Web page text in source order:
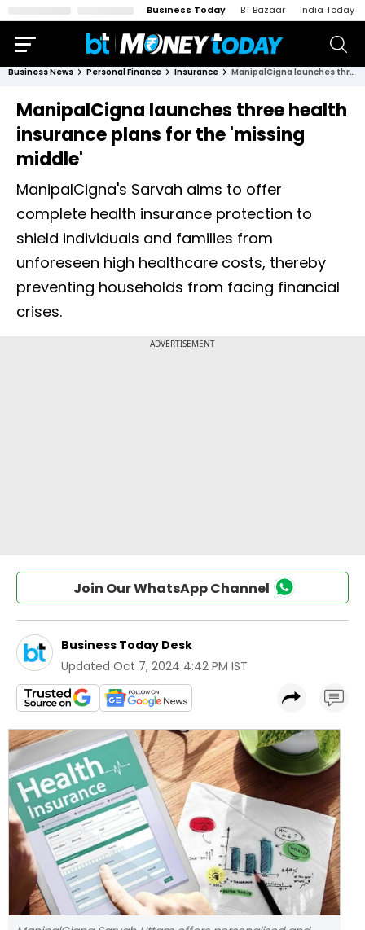
Business Today BT Bazaar India Today
Business News Personal Finance Insurance ManipalCigna launches three health insurance plans for the 'missing middle'
ManipalCigna launches three health
insurance plans for the 'missing
middle'
ManipalCigna's Sarvah aims to offer
complete health insurance protection to
shield individuals and families from
unforeseen high healthcare costs, thereby
preventing households from facing financial
crises.
Join Our WhatsApp Channel
Business Today Desk
Updated Oct 7, 2024 4:42 PM IST